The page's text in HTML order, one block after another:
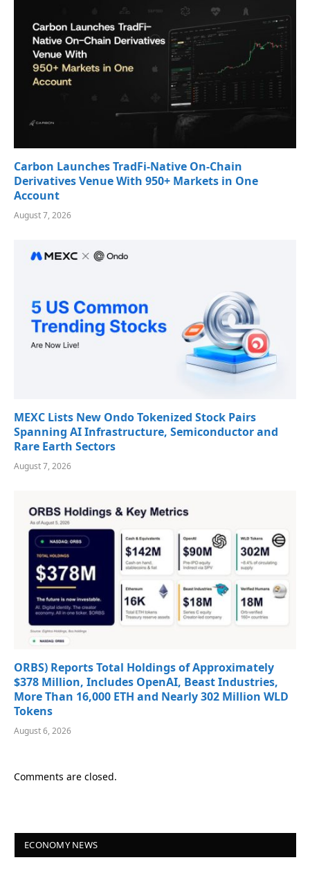
Carbon Launches TradFi-Native On-Chain
Derivatives Venue With 950+ Markets in One
Account
August 7, 2026
MEXC Lists New Ondo Tokenized Stock Pairs
Spanning AI Infrastructure, Semiconductor and
Rare Earth Sectors
August 7, 2026
ORBS) Reports Total Holdings of Approximately
$378 Million, Includes OpenAI, Beast Industries,
More Than 16,000 ETH and Nearly 302 Million WLD
Tokens
August 6, 2026
Comments are closed.
ECONOMY NEWS